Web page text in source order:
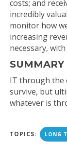
costs; and
incredibly
monitor how
increasing
necessary,
SUMMARY
IT through the
survive, but
whatever is
TOPICS: LONG